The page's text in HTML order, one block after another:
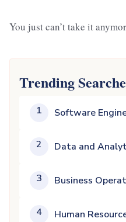
You just can’t take it
Trending
1 Software
2 Data and
3 Business
4 Human